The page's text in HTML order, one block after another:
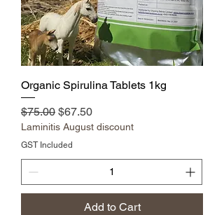
Organic Spirulina Tablets 1kg
Regular Price
$75.00 Sale Price
$67.50
Laminitis August discount
GST Included
Add to Cart